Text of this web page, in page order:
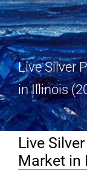
Live Silver
in Illinois
Live
Market in